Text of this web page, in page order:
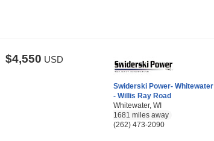
$4,550 USD
Swiderski Power- Whitewater
- Willis Ray Road
Whitewater, WI
1681 miles away
(262) 473-2090